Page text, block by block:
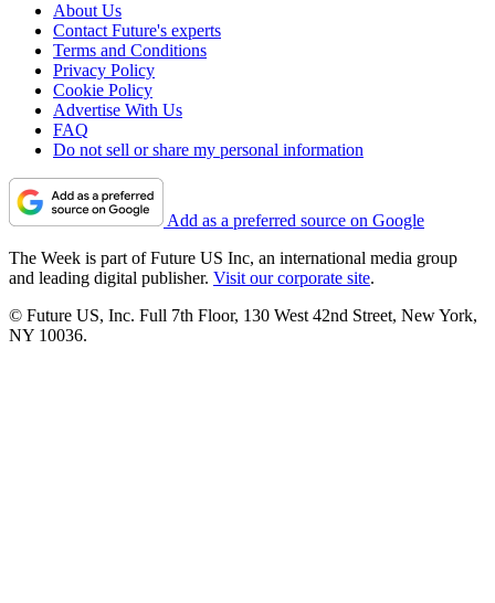
About Us
Contact Future's experts
Terms and Conditions
Privacy Policy
Cookie Policy
Advertise With Us
FAQ
Do not sell or share my personal information
Add as a preferred source on Google
The Week is part of Future US Inc, an international media group
and leading digital publisher. Visit our corporate site.
© Future US, Inc. Full 7th Floor, 130 West 42nd Street, New York,
NY 10036.